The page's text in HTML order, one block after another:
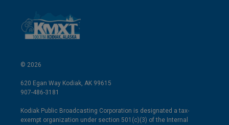
© 2026
620 Egan Way Kodiak, AK 99615
907-486-3181
Kodiak Public Broadcasting Corporation is designated a tax-
exempt organization under section 501(c)(3) of the Internal